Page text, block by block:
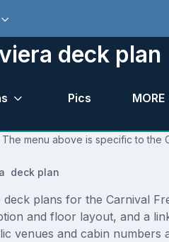
deck plan
Pics MORE
menu above is specific to the
deck plan
plans for the Carnival
and floor layout, and a
venues and cabin numbers